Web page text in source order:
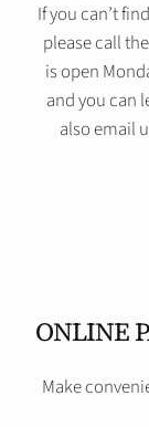
If you can’t
please call
is open
and you can
also email
ONLINE
Make